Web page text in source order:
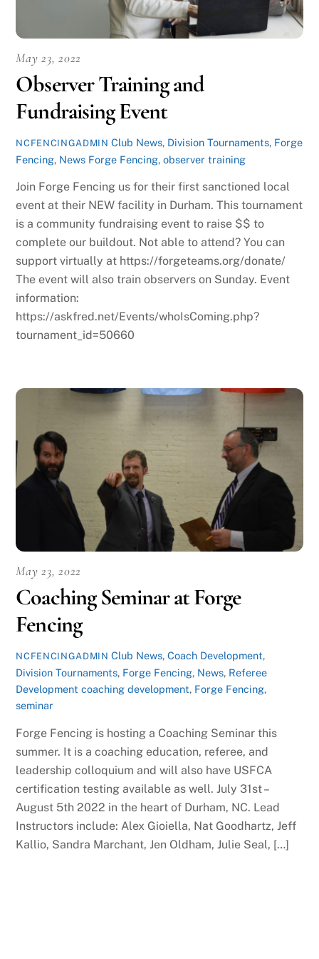
May 23, 2022
Observer Training and
Fundraising Event
NCFENCINGADMIN Club News, Division Tournaments, Forge
Fencing, News Forge Fencing,observer training
Join Forge Fencing us for their first sanctioned local
event at their NEW facility in Durham. This tournament
is a community fundraising event to raise $$ to
complete our buildout. Not able to attend? You can
support virtually at https://forgeteams.org/donate/
The event will also train observers on Sunday. Event
information:
https://askfred.net/Events/whoIsComing.php?
tournament_id=50660
May 23, 2022
Coaching Seminar at Forge
Fencing
NCFENCINGADMIN Club News,Coach Development,
Division Tournaments, Forge Fencing, News, Referee
Development coaching development, Forge Fencing,
seminar
Forge Fencing is hosting a Coaching Seminar this
summer. It is a coaching education, referee, and
leadership colloquium and will also have USFCA
certification testing available as well. July 31st –
August 5th 2022 in the heart of Durham, NC. Lead
Instructors include: Alex Gioiella, Nat Goodhartz, Jeff
Kallio, Sandra Marchant, Jen Oldham, Julie Seal, […]